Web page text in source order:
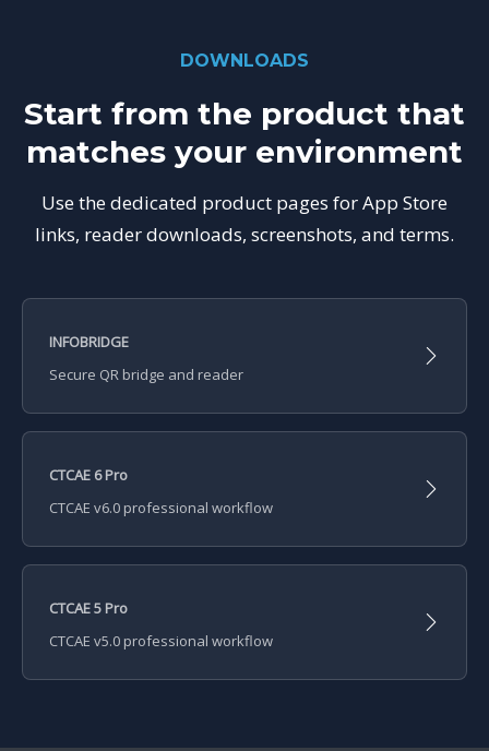
DOWNLOADS
Start from the product that
matches your environment
Use the dedicated product pages for App Store
links, reader downloads, screenshots, and terms.
INFOBRIDGE
Secure QR bridge and reader
CTCAE 6 Pro
CTCAE v6.0 professional workflow
CTCAE 5 Pro
CTCAE v5.0 professional workflow